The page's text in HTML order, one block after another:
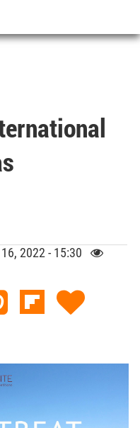
Architecture
2022 - 15:30